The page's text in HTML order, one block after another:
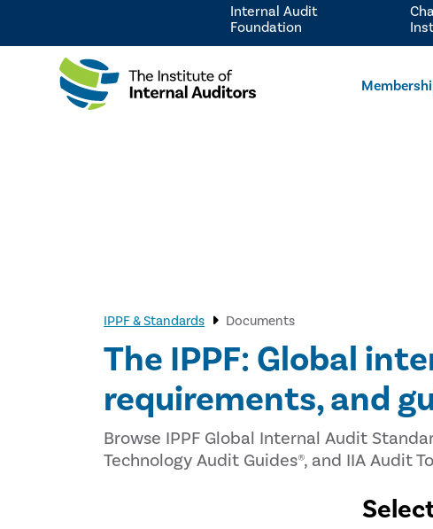
Internal Audit
Foundation
IPPF & Standards Documents
The IPPF: Global
requirements, and
Browse IPPF Global Internal Audit
Technology Audit Guides®, and IIA Audit